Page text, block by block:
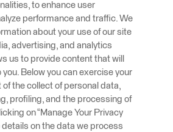
to enhance user
performance and traffic. We
about your use of our site
advertising, and analytics
us to provide content that will
you. Below you can exercise your
of the collect of personal data,
profiling, and the processing of
on “Manage Your Privacy
details on the data we process